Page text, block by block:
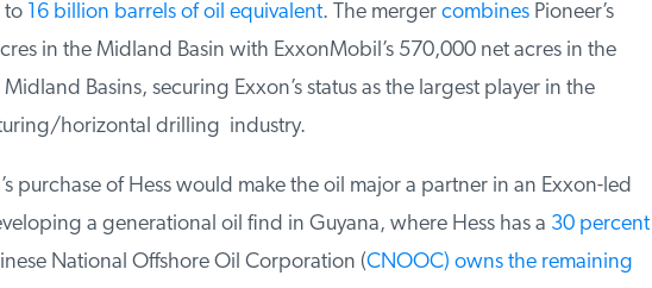
16 billion barrels of oil equivalent. The mergercombinesPioneer’s
in the Midland Basin with ExxonMobil’s 570,000 net acres in the
Basins, securing Exxon’s status as the largest player in the
horizontal drilling industry.
purchase of Hess would make the oil major a partner in an Exxon-led
a generational oil find in Guyana, where Hess has a30 percent
National Offshore Oil Corporation ( CNOOC) owns the remaining